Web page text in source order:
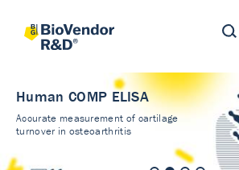
Human COMP ELISA
Accurate measurement of cartilage
turnover in osteoarthritis